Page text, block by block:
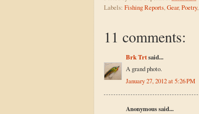
Labels: Fishing Reports,Gear,Poetry,
11 comments:
Brk Trtsaid...
A grand photo.
January 27, 2012 at 5:26 PM
Anonymous said...